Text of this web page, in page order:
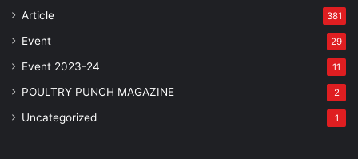
Article 381
Event 29
Event 2023-24 11
POULTRY PUNCH MAGAZINE 2
Uncategorized 1